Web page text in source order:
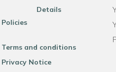
Details
Policies
Terms and conditions
Privacy Notice